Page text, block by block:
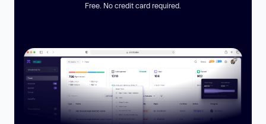
Free. No credit card required.